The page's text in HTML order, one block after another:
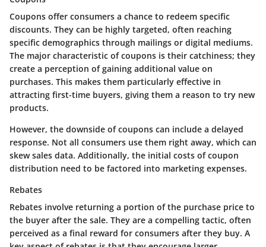
Coupons offer consumers a chance to redeem specific
discounts. They can be highly targeted, often reaching
specific demographics through mailings or digital mediums.
The major characteristic of coupons is their catchiness; they
create a perception of gaining additional value on
purchases. This makes them particularly effective in
attracting first-time buyers, giving them a reason to try new
products.
However, the downside of coupons can include a delayed
response. Not all consumers use them right away, which can
skew sales data. Additionally, the initial costs of coupon
distribution need to be factored into marketing expenses.
Rebates
Rebates involve returning a portion of the purchase price to
the buyer after the sale. They are a compelling tactic, often
perceived as a final reward for consumers after they buy. A